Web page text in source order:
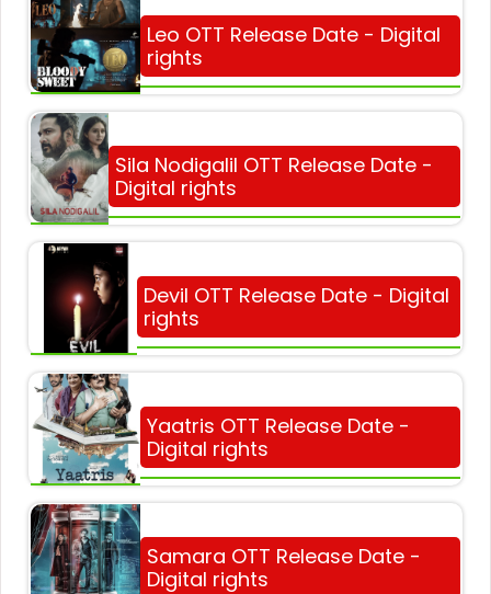
Leo OTT Release Date - Digital
rights
Sila Nodigalil OTT Release Date -
Digital rights
Devil OTT Release Date - Digital
rights
Yaatris OTT Release Date -
Digital rights
Samara OTT Release Date -
Digital rights